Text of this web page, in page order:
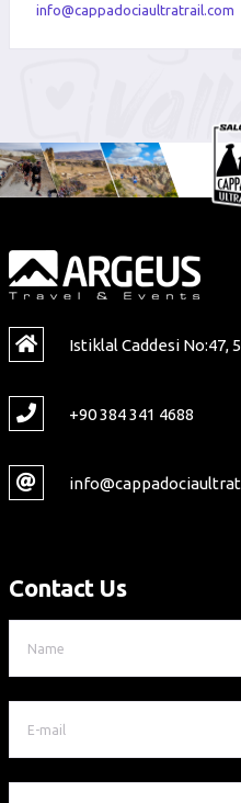
info@cappadociaultratrail.com
Istiklal Caddesi No:47,
+90 384 341 4688
Contact Us